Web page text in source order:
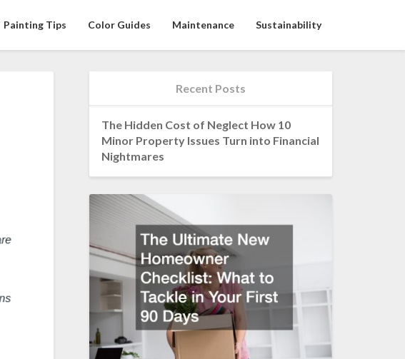
Painting Tips Color Guides Maintenance Sustainability
Recent Posts
The Hidden Cost of Neglect How 10
Minor Property Issues Turn into Financial
Nightmares